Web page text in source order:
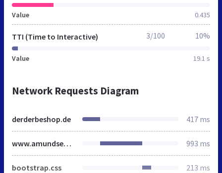
Value 0.435
TTI (Time to Interactive)
Value 19.1 s
3/100 10%
Network Requests Diagram
derderbeshop.de 417 ms
www.amundsensfjell.de 993 ms
bootstrap.css 213 ms